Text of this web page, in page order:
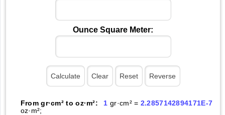
Ounce Square Meter:
From gr·cm² to oz·m²: 1 gr·cm² = 2.2857142894171E-7
oz·m²;